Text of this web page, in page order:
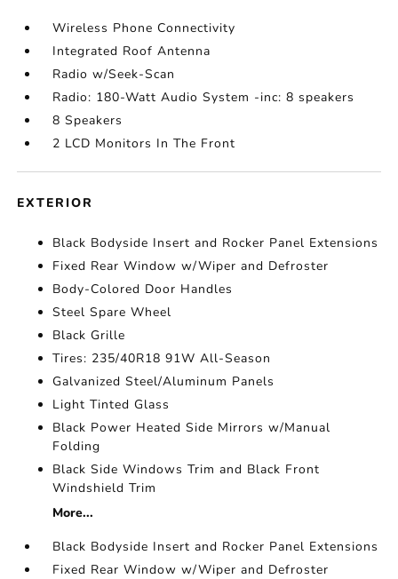
Wireless Phone Connectivity
Integrated Roof Antenna
Radio w/Seek-Scan
Radio: 180-Watt Audio System -inc: 8 speakers
8 Speakers
2 LCD Monitors In The Front
EXTERIOR
Black Bodyside Insert and Rocker Panel Extensions
Fixed Rear Window w/Wiper and Defroster
Body-Colored Door Handles
Steel Spare Wheel
Black Grille
Tires: 235/40R18 91W All-Season
Galvanized Steel/Aluminum Panels
Light Tinted Glass
Black Power Heated Side Mirrors w/Manual
Folding
Black Side Windows Trim and Black Front
Windshield Trim
More...
Black Bodyside Insert and Rocker Panel Extensions
Fixed Rear Window w/Wiper and Defroster